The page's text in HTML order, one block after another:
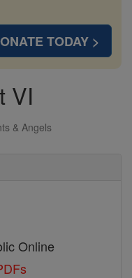
TODAY >
VI
& Angels
Online